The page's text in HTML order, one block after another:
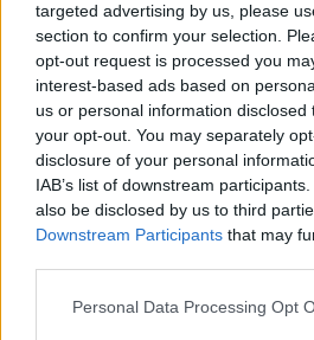
targeted advertising by us, please
section to confirm your selection.
opt-out request is processed you
interest-based ads based on
us or personal information
your opt-out. You may separately
disclosure of your personal
IAB’s list of downstream
also be disclosed by us to third
Downstream Participants that may
Please note that this website/app
Personal Data Processing Opt
Read more
MOTORNEWS